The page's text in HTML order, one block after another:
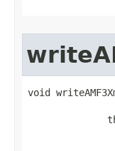
void